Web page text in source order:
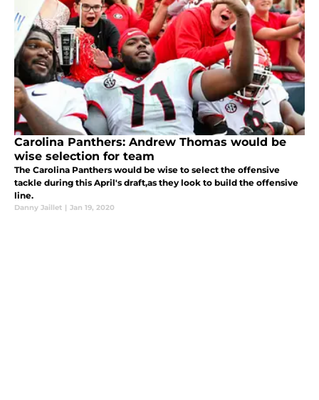
Carolina Panthers: Andrew Thomas would be
wise selection for team
The Carolina Panthers would be wise to select the offensive
tackle during this April's draft,as they look to build the offensive
line.
Danny Jaillet | Jan 19, 2020